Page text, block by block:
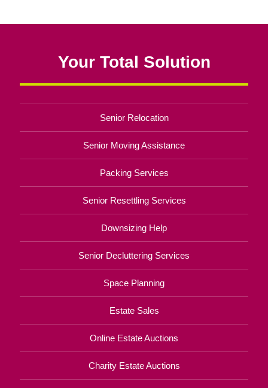
Your Total Solution
Senior Relocation
Senior Moving Assistance
Packing Services
Senior Resettling Services
Downsizing Help
Senior Decluttering Services
Space Planning
Estate Sales
Online Estate Auctions
Charity Estate Auctions